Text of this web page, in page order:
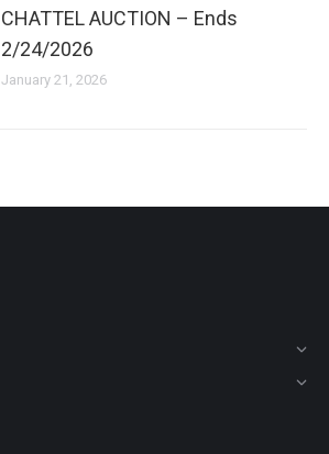
CHATTEL AUCTION – Ends
2/24/2026
January 21, 2026